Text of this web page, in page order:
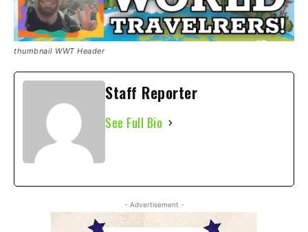
thumbnail WWT Header
Staff Reporter
See Full Bio
- Advertisement -